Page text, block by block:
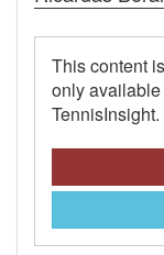
This content
only
TennisInsight.